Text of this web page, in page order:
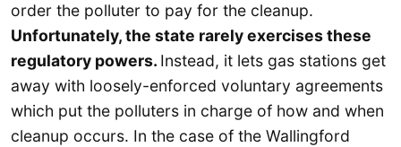
order the polluter to pay for the cleanup.
Unfortunately, the state rarely exercises these
regulatory powers. Instead, it lets gas stations get
away with loosely-enforced voluntary agreements
which put the polluters in charge of how and when
cleanup occurs. In the case of the Wallingford